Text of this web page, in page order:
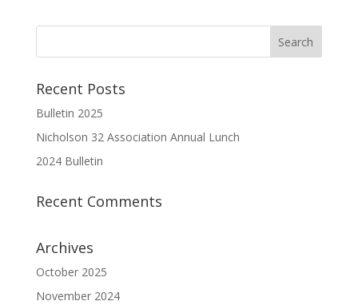
Recent Posts
Bulletin 2025
Nicholson 32 Association Annual Lunch
2024 Bulletin
Recent Comments
Archives
October 2025
November 2024